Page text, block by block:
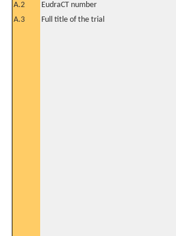
A.2
EudraCT number
A.3
Full title of the trial